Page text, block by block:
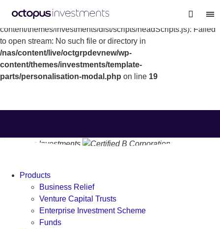
Warning: file_get_contents(/nas/content/live/octgrpdevnew/wp-
content/themes/investments/dist/scripts/headScripts.js): Failed
to open stream: No such file or directory in
/nas/content/live/octgrpdevnew/wp-
content/themes/investments/template-
parts/personalisation-modal.php on line 19
Products
Business Relief
Venture Capital Trusts
Enterprise Investment Scheme
Funds